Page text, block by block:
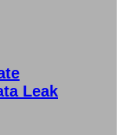
Leak